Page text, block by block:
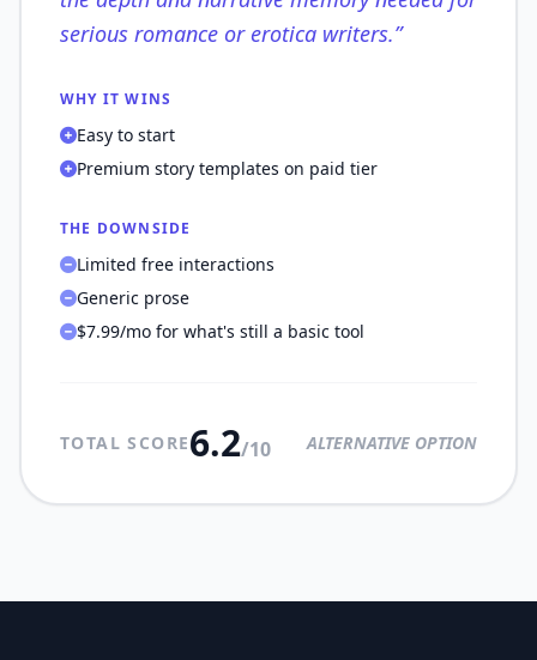
serious romance or erotica writers.”
WHY IT WINS
Easy to start
Premium story templates on paid tier
THE DOWNSIDE
Limited free interactions
Generic prose
$7.99/mo for what's still a basic tool
TOTAL SCORE6.2/10 ALTERNATIVE OPTION